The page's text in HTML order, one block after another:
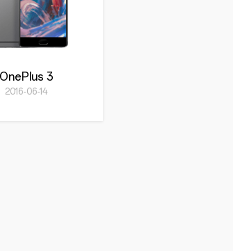
OnePlus 3
2016-06-14